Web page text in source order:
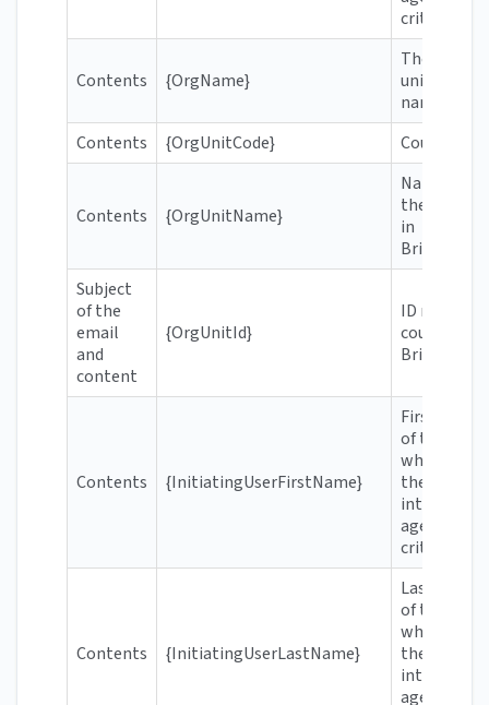
criteria
Contents {OrgName}
The
university's
name
Contents
{OrgUnitCode} Course code
Contents {OrgUnitName}
Name of
the course
in
Subject
of the
email
and
content
{OrgUnitId}
ID number
course in
Contents {InitiatingUserFirstName}
First name
of the user
who meets
the
intelligent
agent's
criteria
Contents {InitiatingUserLastName}
Last name
of the user
who meets
the
intelligent
agent's